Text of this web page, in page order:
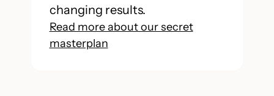
changing results.
Read more about our secret
masterplan